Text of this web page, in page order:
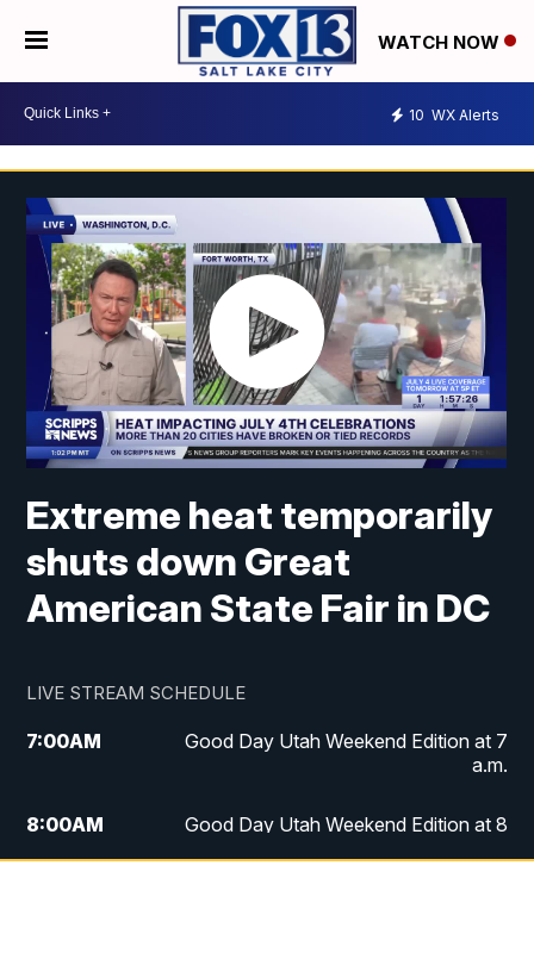
WATCH NOW
10 WX Alerts
Extreme heat temporarily
shuts down Great
American State Fair in DC
LIVE STREAM SCHEDULE
7:00AM
Good Day Utah Weekend Edition at 7
a.m.
8:00AM
Good Day Utah Weekend Edition at 8